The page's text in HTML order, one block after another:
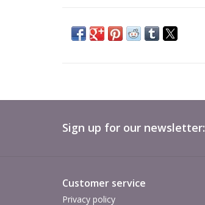
Sign up for our newsletter:
Customer service
Privacy policy